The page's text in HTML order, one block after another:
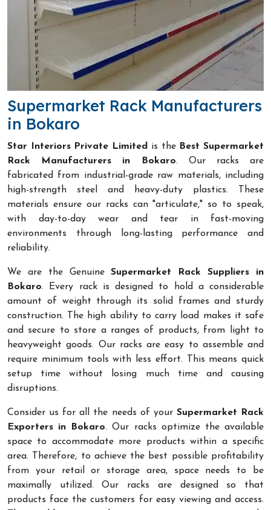
Supermarket Rack Manufacturers
in Bokaro
Star Interiors Private Limited is the Best Supermarket
Rack Manufacturers in Bokaro. Our racks are
fabricated from industrial-grade raw materials, including
high-strength steel and heavy-duty plastics. These
materials ensure our racks can "articulate," so to speak,
with day-to-day wear and tear in fast-moving
environments through long-lasting performance and
reliability.
We are the GenuineSupermarket Rack Suppliers in
Bokaro. Every rack is designed to hold a considerable
amount of weight through its solid frames and sturdy
construction. The high ability to carry load makes it safe
and secure to store a ranges of products, from light to
heavyweight goods. Our racks are easy to assemble and
require minimum tools with less effort. This means quick
setup time without losing much time and causing
disruptions.
Consider us for all the needs of your Supermarket Rack
Exporters in Bokaro. Our racks optimize the available
space to accommodate more products within a specific
area. Therefore, to achieve the best possible profitability
from your retail or storage area, space needs to be
maximally utilized. Our racks are designed so that
products face the customers for easy viewing and access.